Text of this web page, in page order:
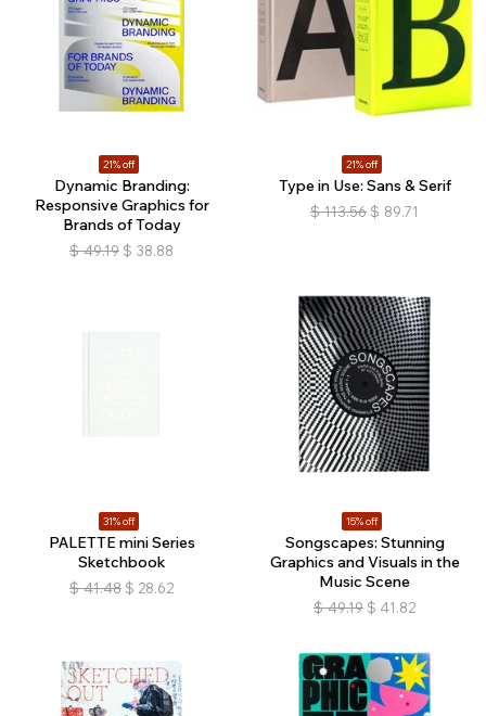
21% off
Dynamic Branding:
Responsive Graphics for
Brands of Today
$ 49.19 $ 38.88
21% off
Type in Use: Sans & Serif
$ 113.56 $ 89.71
31% off
PALETTE mini Series
Sketchbook
$ 41.48 $ 28.62
15% off
Songscapes: Stunning
Graphics and Visuals in the
Music Scene
$ 49.19 $ 41.82